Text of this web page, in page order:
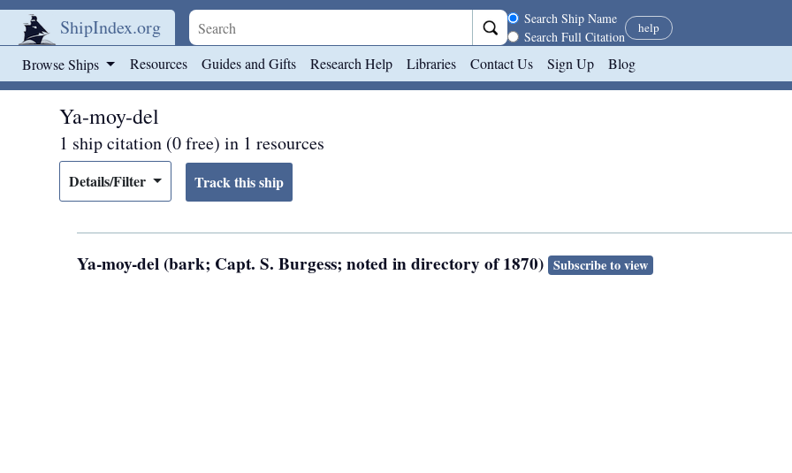
ShipIndex.org Search scope
Search Ship Name
Search Full Citation
help
Browse Ships Resources Guides and Gifts Research Help Libraries Contact Us Sign Up Blog
Ya-moy-del
1 ship citation (0 free) in 1 resources
Details/Filter
Ya-moy-del (bark; Capt. S. Burgess; noted in directory of 1870) Subscribe to view